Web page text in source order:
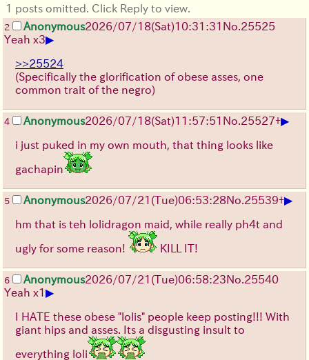
1 posts omitted. Click Reply to view.
2 Anonymous2026/07/18(Sat)10:31:31 No. 25525
Yeah x3▶
>>25524
(Specifically the glorification of obese asses, one
common trait of the negro)
4 Anonymous2026/07/18(Sat)11:57:51 No. 25527+▶
i just puked in my own mouth, that thing looks like
gachapin
5 Anonymous2026/07/21 (Tue)06:53:28No. 25539+▶
hm that is teh lolidragon maid, while really ph4t and
ugly for some reason! KILL IT!
6 Anonymous2026/07/21 (Tue)06:58:23No. 25540
Yeah x1▶
I HATE these obese "lolis" people keep posting!!! With
giant hips and asses. Its a disgusting insult to
everything loli